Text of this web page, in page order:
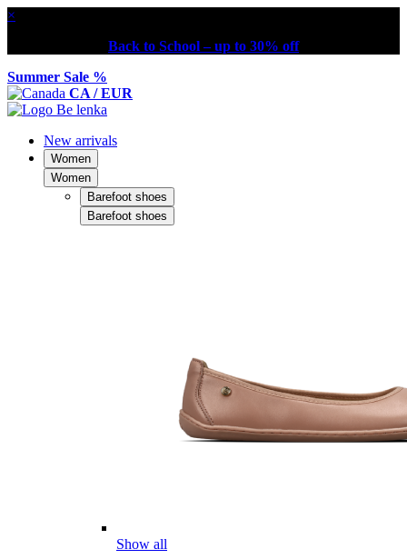
×
Back to School – up to 30% off
Summer Sale %
CA / EUR
New arrivals
Women
Women
Barefoot shoes
Barefoot shoes
Show all